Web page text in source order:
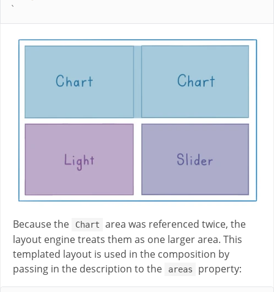
`
Because the Chart
area was referenced twice, the
layout engine treats them as one larger area. This
templated layout is used in the composition by
passing in the description to the
areas property: